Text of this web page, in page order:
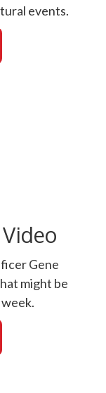
events.
Gene
might be